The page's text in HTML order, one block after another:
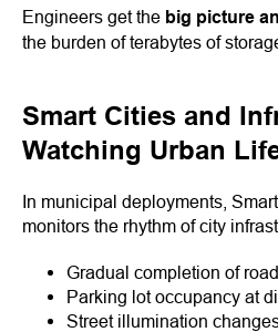
Engineers get the big picture
the burden of terabytes of
Smart Cities and
Watching Urban
In municipal deployments,
monitors the rhythm of city
Gradual completion of
Parking lot occupancy at
Street illumination